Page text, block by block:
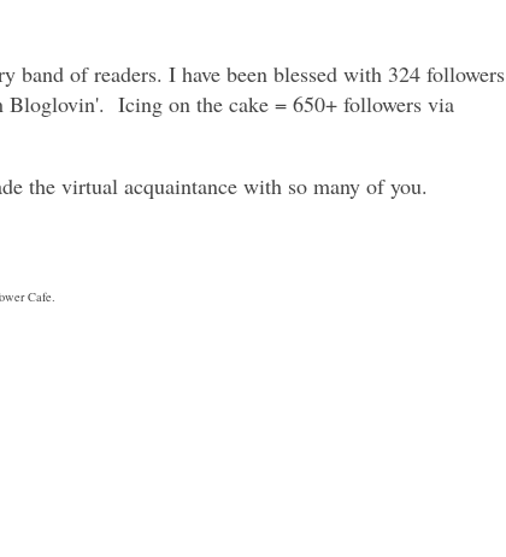
of readers. I have been blessed with 324 followers
Bloglovin'. Icing on the cake = 650+ followers via
the virtual acquaintance with so many of you.
Cafe.